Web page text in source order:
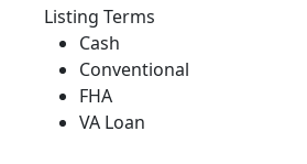
Listing Terms
Cash
Conventional
FHA
VA Loan